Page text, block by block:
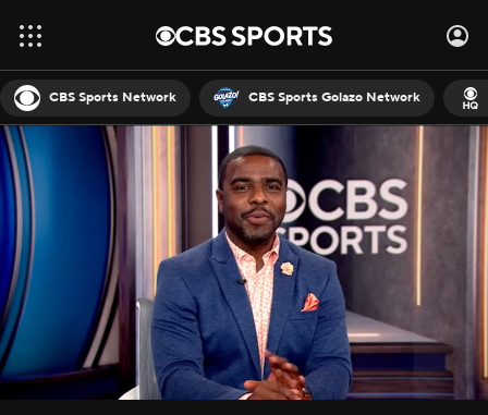
CBS Sports Network CBS Sports Golazo Network